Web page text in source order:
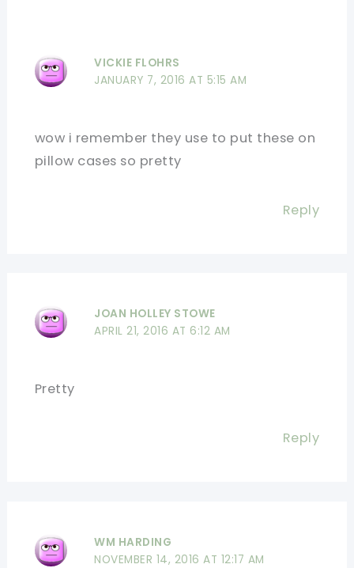
VICKIE FLOHRS
JANUARY 7, 2016 AT 5:15 AM
wow i remember they use to put these on
pillow cases so pretty
Reply
JOAN HOLLEY STOWE
APRIL 21, 2016 AT 6:12 AM
Pretty
Reply
WM HARDING
NOVEMBER 14, 2016 AT 12:17 AM